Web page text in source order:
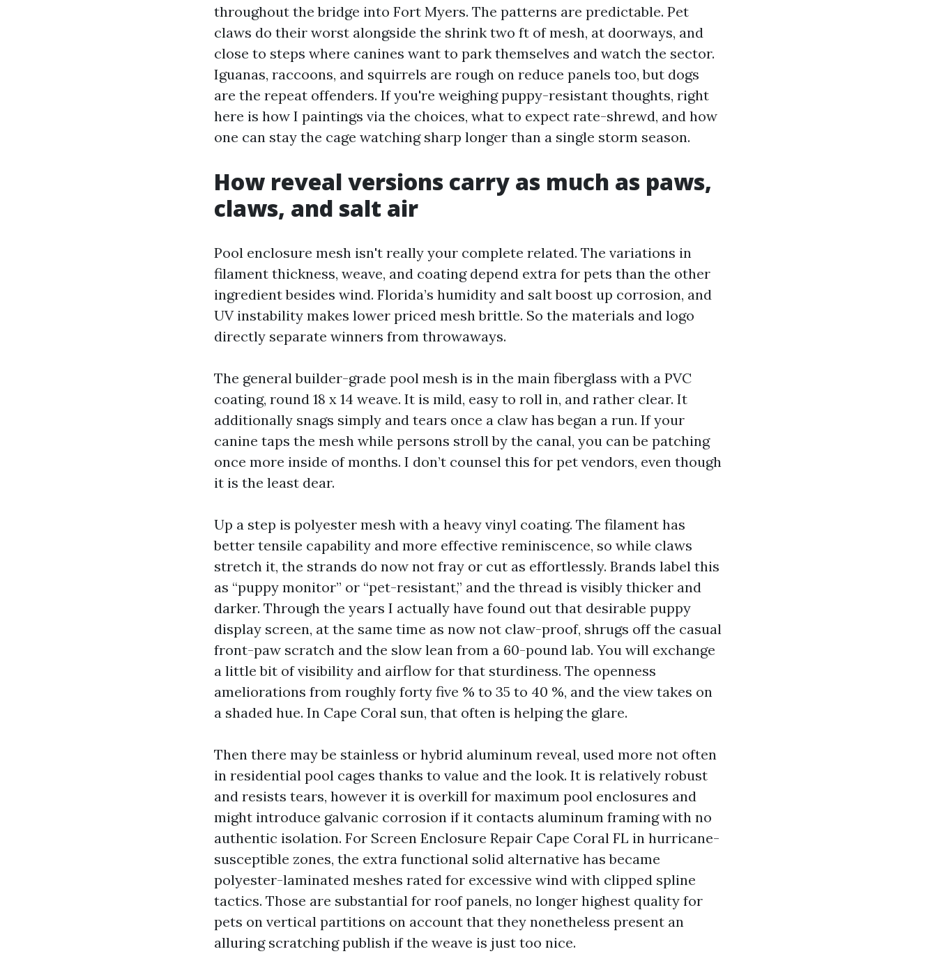
throughout the bridge into Fort Myers. The patterns are predictable. Pet
claws do their worst alongside the shrink two ft of mesh, at doorways, and
close to steps where canines want to park themselves and watch the sector.
Iguanas, raccoons, and squirrels are rough on reduce panels too, but dogs
are the repeat offenders. If you're weighing puppy-resistant thoughts, right
here is how I paintings via the choices, what to expect rate-shrewd, and how
one can stay the cage watching sharp longer than a single storm season.
How reveal versions carry as much as paws,
claws, and salt air
Pool enclosure mesh isn't really your complete related. The variations in
filament thickness, weave, and coating depend extra for pets than the other
ingredient besides wind. Florida’s humidity and salt boost up corrosion, and
UV instability makes lower priced mesh brittle. So the materials and logo
directly separate winners from throwaways.
The general builder-grade pool mesh is in the main fiberglass with a PVC
coating, round 18 x 14 weave. It is mild, easy to roll in, and rather clear. It
additionally snags simply and tears once a claw has began a run. If your
canine taps the mesh while persons stroll by the canal, you can be patching
once more inside of months. I don’t counsel this for pet vendors, even though
it is the least dear.
Up a step is polyester mesh with a heavy vinyl coating. The filament has
better tensile capability and more effective reminiscence, so while claws
stretch it, the strands do now not fray or cut as effortlessly. Brands label this
as “puppy monitor” or “pet-resistant,” and the thread is visibly thicker and
darker. Through the years I actually have found out that desirable puppy
display screen, at the same time as now not claw-proof, shrugs off the casual
front-paw scratch and the slow lean from a 60-pound lab. You will exchange
a little bit of visibility and airflow for that sturdiness. The openness
ameliorations from roughly forty five % to 35 to 40 %, and the view takes on
a shaded hue. In Cape Coral sun, that often is helping the glare.
Then there may be stainless or hybrid aluminum reveal, used more not often
in residential pool cages thanks to value and the look. It is relatively robust
and resists tears, however it is overkill for maximum pool enclosures and
might introduce galvanic corrosion if it contacts aluminum framing with no
authentic isolation. For Screen Enclosure Repair Cape Coral FL in hurricane-
susceptible zones, the extra functional solid alternative has became
polyester-laminated meshes rated for excessive wind with clipped spline
tactics. Those are substantial for roof panels, no longer highest quality for
pets on vertical partitions on account that they nonetheless present an
alluring scratching publish if the weave is just too nice.